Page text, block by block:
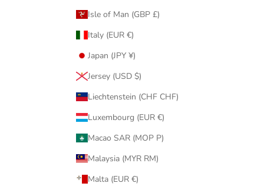
Isle of Man (GBP £)
Italy (EUR €)
Japan (JPY ¥)
Jersey (USD $)
Liechtenstein (CHF CHF)
Luxembourg (EUR €)
Macao SAR (MOP P)
Malaysia (MYR RM)
Malta (EUR €)